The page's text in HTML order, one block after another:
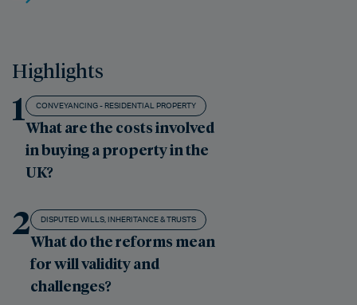
Highlights
1 CONVEYANCING - RESIDENTIAL PROPERTY
What are the costs involved
in buying a property in the
UK?
2 DISPUTED WILLS, INHERITANCE & TRUSTS
What do the reforms mean
for will validity and
challenges?